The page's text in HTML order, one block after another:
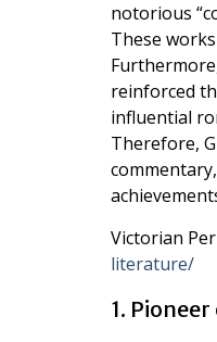
notorious
These
reinforced
influential
Therefore,
Victorian
literature/
1.